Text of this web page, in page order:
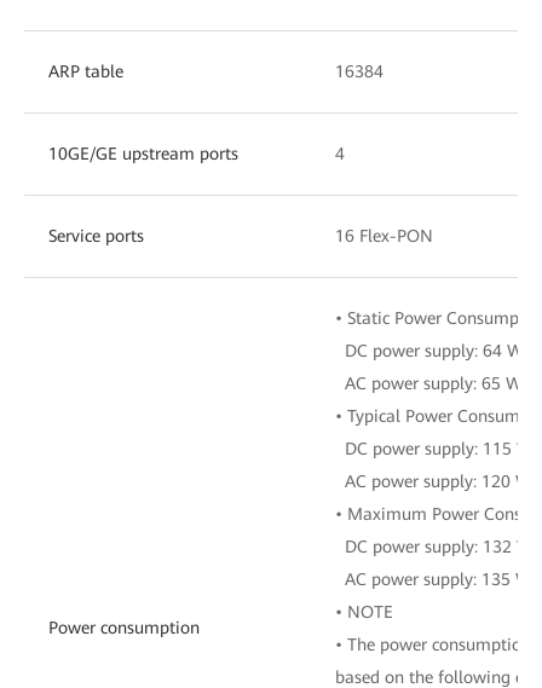
ARP table 16384
10GE/GE upstream ports 4
Service ports 16 Flex-PON
Power consumption
• Static Power
DC power supply: 64 W
AC power supply: 65 W
• Typical Power
DC power supply: 115 W
AC power supply: 120 W
• Maximum Power
DC power supply: 132 W
AC power supply: 135 W
• NOTE
• The power consumption
based on the following